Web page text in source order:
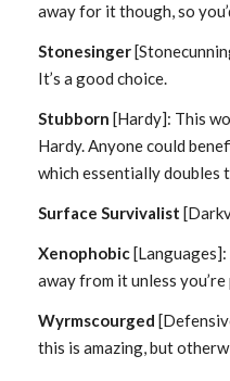
away for it though, so
Stonesinger
It’s a good choice.
Stubborn [Hardy]: This
Hardy. Anyone could
which essentially doubles
Surface Survivalist
Xenophobic
away from it unless
Wyrmscourged
this is amazing, but